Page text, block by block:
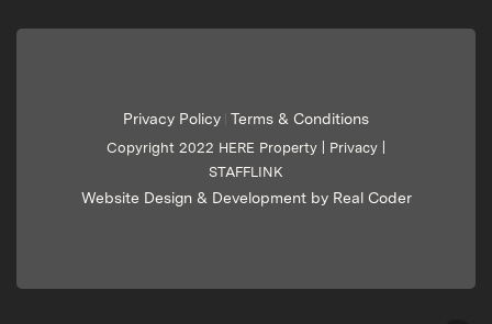
Privacy Policy Terms & Conditions
Copyright 2022 HERE Property | Privacy
STAFFLINK
Website Design & Development by Real Coder